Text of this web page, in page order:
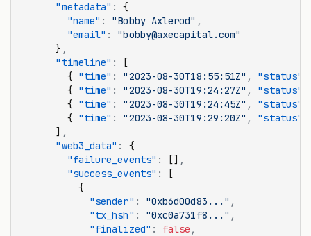
      "metadata"
:
{
        "name"
: "Bobby Axlerod" ,
        "email"
:
"bobby@axecapital.com"
      }
,
      "timeline"
:
[
        {
"time" : "2023-08-30T18:55:51Z" , "status"
        {
"time" : "2023-08-30T19:24:27Z" , "status"
        {
"time" : "2023-08-30T19:24:45Z" , "status"
        {
"time" : "2023-08-30T19:29:20Z" , "status"
      ]
,
      "web3_data"
:
{
        "failure_events"
: [] ,
        "success_events"
:
[
          {
            "sender"
: "0xb6d00d83..." ,
            "tx_hsh"
: "0xc0a731f8..." ,
            "finalized"
: false ,